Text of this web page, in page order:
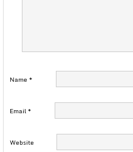
Name *
Email*
Website